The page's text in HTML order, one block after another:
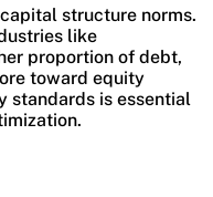
structure norms.
like
proportion of debt,
toward equity
standards is essential